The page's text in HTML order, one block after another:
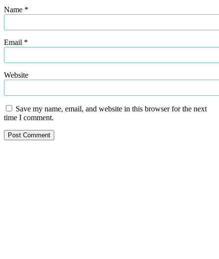
Name *
Email *
Website
Save my name, email, and website in this browser for the next
time I comment.